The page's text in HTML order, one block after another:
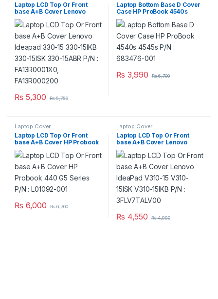
Laptop LCD Top Or Front
base A+B Cover Lenovo
Ideapad 330-15 330-15IKB
330-15ISK 330-15ABR P/N :
FA13R0001X0, FA13R000200
₨ 5,300 ₨5,750
Laptop Bottom Base D Cover
Case HP ProBook 4540s
4545s P/N : 683476-001
₨ 3,990 ₨6,700
Laptop Cover
Laptop LCD Top Or Front
base A+B Cover HP Probook
440 G5 Series P/N : L01092-
001
₨ 6,000 ₨6,700
Laptop Cover
Laptop LCD Top Or Front
base A+B Cover Lenovo
IdeaPad V310-15 V310-15ISK
V310-15IKB P/N :
3FLV7TALV00
₨ 4,550 ₨4,990